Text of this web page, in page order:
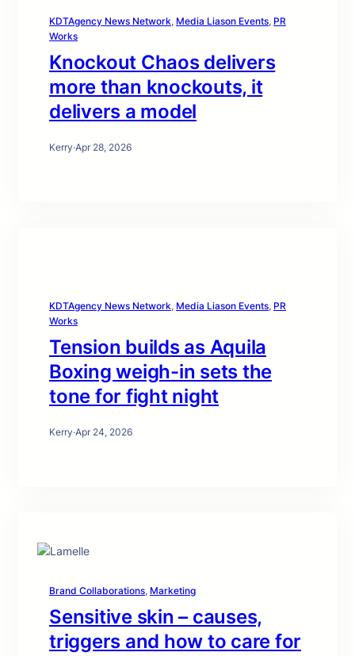
KDTAgency News Network, Media Liason Events, PR
Works
Knockout Chaos delivers
more than knockouts, it
delivers a model
Kerry·Apr 28, 2026
KDTAgency News Network, Media Liason Events, PR
Works
Tension builds as Aquila
Boxing weigh-in sets the
tone for fight night
Kerry·Apr 24, 2026
Brand Collaborations, Marketing
Sensitive skin – causes,
triggers and how to care for